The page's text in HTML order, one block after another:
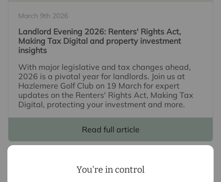
You're in control
March 9th 2026
Landlord Evening 2026: Renters' Rights Act,
Making Tax Digital and property investment
insights
With major legislative and tax changes ahead,
2026 is a pivotal year for landlords. Join us at
Hazlemere Golf Club on 19 March for expert
updates on the Renters' Rights Act, Making Tax
Digital, protecting your investment and more.
Read full article